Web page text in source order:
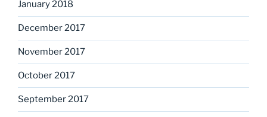
January 2018
December 2017
November 2017
October 2017
September 2017